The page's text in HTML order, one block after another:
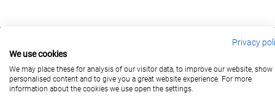
berlin@wonderlandmovies.de
Tel:+49 30 209 889 37
Privacy
We use cookies
We may place these for analysis of our visitor data, to improve our website, show
personalised content and to give you a great website experience. For more
information about the cookies we use open the settings.